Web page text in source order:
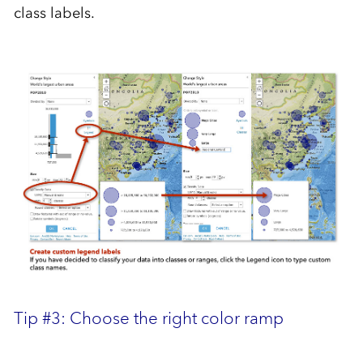
class labels.
Tip #3: Choose the right color ramp